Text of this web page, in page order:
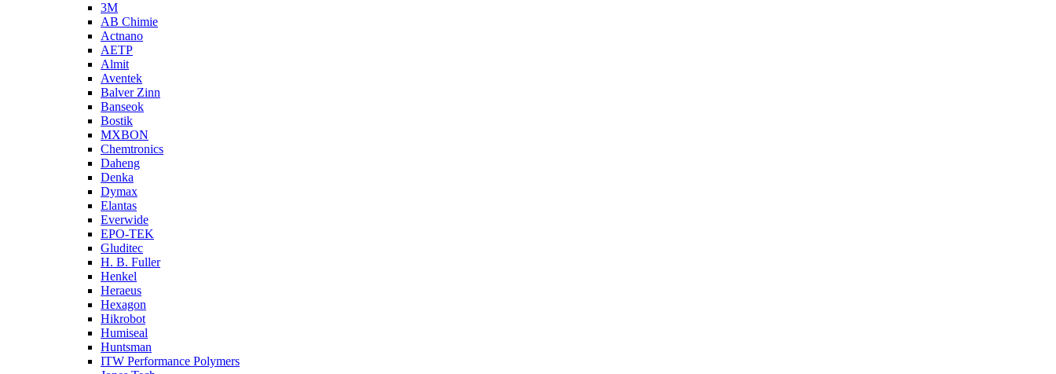
3M
AB Chimie
Actnano
AETP
Almit
Aventek
Balver Zinn
Banseok
Bostik
MXBON
Chemtronics
Daheng
Denka
Dymax
Elantas
Everwide
EPO-TEK
Gluditec
H. B. Fuller
Henkel
Heraeus
Hexagon
Hikrobot
Humiseal
Huntsman
ITW Performance Polymers